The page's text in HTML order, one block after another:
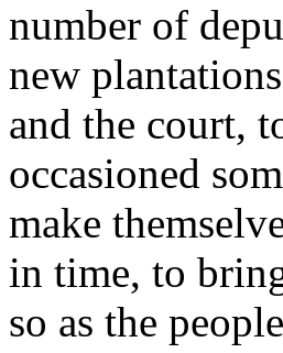
number of
new
and the court,
occasioned
make
in time, to
so as the